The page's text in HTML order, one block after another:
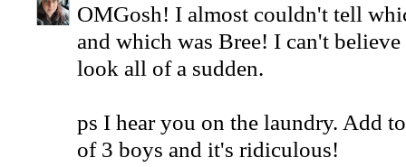
OMGosh! I almost couldn't tell
and which was Bree! I can't
look all of a sudden.
ps I hear you on the laundry. Add
of 3 boys and it's ridiculous!